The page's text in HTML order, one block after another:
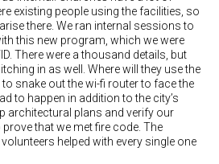
existing people using the facilities, so
there. We ran internal sessions to
this new program, which we were
There were a thousand details, but
in as well. Where will they use the
snake out the wi-fi router to face the
to happen in addition to the city’s
architectural plans and verify our
that we met fire code. The
helped with every single one